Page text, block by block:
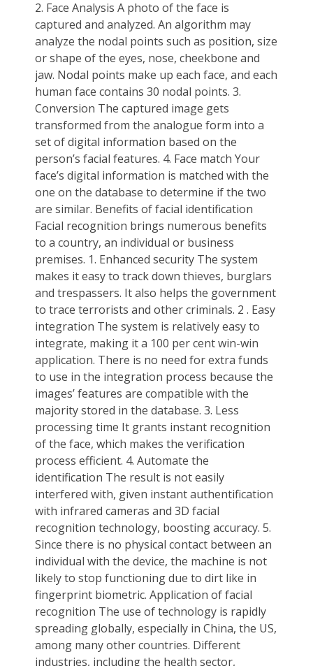
2. Face Analysis A photo of the face is
captured and analyzed. An algorithm may
analyze the nodal points such as position, size
or shape of the eyes, nose, cheekbone and
jaw. Nodal points make up each face, and each
human face contains 30 nodal points. 3.
Conversion The captured image gets
transformed from the analogue form into a
set of digital information based on the
person’s facial features. 4. Face match Your
face’s digital information is matched with the
one on the database to determine if the two
are similar. Benefits of facial identification
Facial recognition brings numerous benefits
to a country, an individual or business
premises. 1. Enhanced security The system
makes it easy to track down thieves, burglars
and trespassers. It also helps the government
to trace terrorists and other criminals. 2 . Easy
integration The system is relatively easy to
integrate, making it a 100 per cent win-win
application. There is no need for extra funds
to use in the integration process because the
images’ features are compatible with the
majority stored in the database. 3. Less
processing time It grants instant recognition
of the face, which makes the verification
process efficient. 4. Automate the
identification The result is not easily
interfered with, given instant authentification
with infrared cameras and 3D facial
recognition technology, boosting accuracy. 5.
Since there is no physical contact between an
individual with the device, the machine is not
likely to stop functioning due to dirt like in
fingerprint biometric. Application of facial
recognition The use of technology is rapidly
spreading globally, especially in China, the US,
among many other countries. Different
industries, including the health sector,